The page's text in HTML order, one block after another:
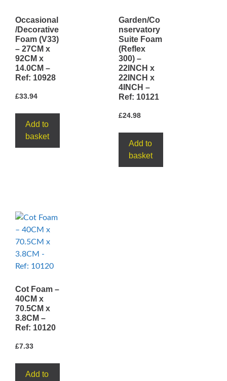
Occasional
/Decorative
Foam (V33)
– 27CM x
92CM x
14.0CM –
Ref: 10928
£33.94
Add to
basket
Garden/Co
nservatory
Suite Foam
(Reflex
300) –
22INCH x
22INCH x
4INCH –
Ref: 10121
£24.98
Add to
basket
Cot Foam –
40CM x
70.5CM x
3.8CM –
Ref: 10120
£7.33
Add to